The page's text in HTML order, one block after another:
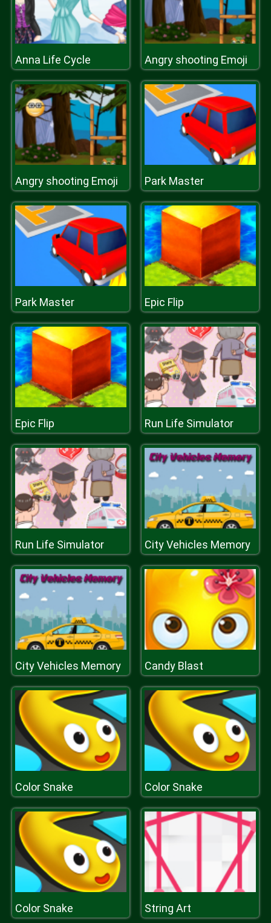
Anna Life Cycle Angry shooting Emoji
Angry shooting Emoji Park Master
Park Master Epic Flip
Epic Flip Run Life Simulator
Run Life Simulator City Vehicles Memory
City Vehicles Memory Candy Blast
Color Snake Color Snake
Color Snake String Art